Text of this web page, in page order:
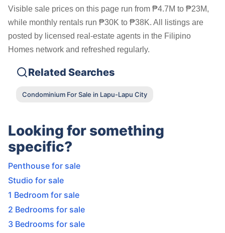
Visible sale prices on this page run from ₱4.7M to ₱23M,
while monthly rentals run ₱30K to ₱38K. All listings are
posted by licensed real-estate agents in the Filipino
Homes network and refreshed regularly.
Related Searches
Condominium For Sale in Lapu-Lapu City
Looking for something
specific?
Penthouse for sale
Studio for sale
1 Bedroom for sale
2 Bedrooms for sale
3 Bedrooms for sale